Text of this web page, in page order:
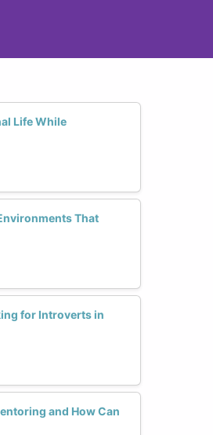
Life While
That
for Introverts in
and How Can